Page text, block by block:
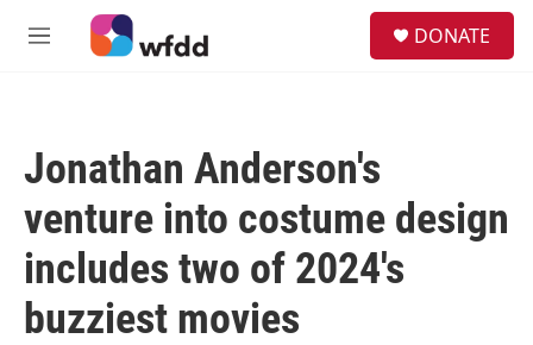
Skip to main content
M
DONATE
Jonathan Anderson's
venture into costume design
includes two of 2024's
buzziest movies